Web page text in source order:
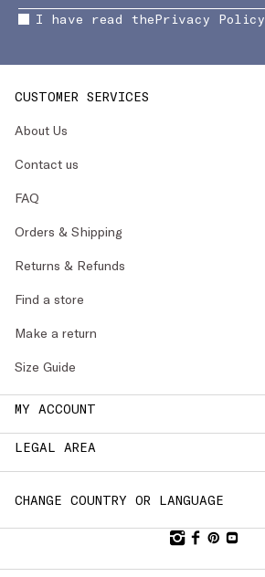
I have read thePrivacy Policy
CUSTOMER SERVICES
About Us
Contact us
FAQ
Orders & Shipping
Returns & Refunds
Find a store
Make a return
Size Guide
MY ACCOUNT
LEGAL AREA
CHANGE COUNTRY OR LANGUAGE